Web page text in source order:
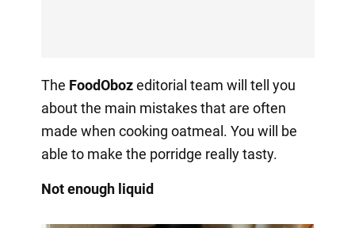
The FoodObozeditorial team will tell you
about the main mistakes that are often
made when cooking oatmeal. You will be
able to make the porridge really tasty.
Not enough liquid